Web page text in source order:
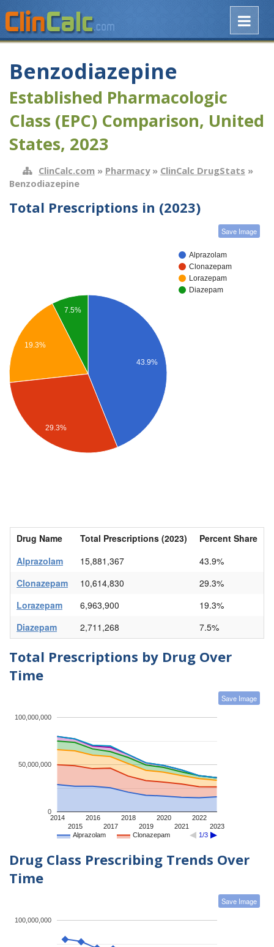
Benzodiazepine
Established Pharmacologic
Class (EPC) Comparison, United
States, 2023
ClinCalc.com » Pharmacy» ClinCalc DrugStats »
Benzodiazepine
Total Prescriptions in (2023)
Save Image
Alprazolam
Clonazepam
Lorazepam
Diazepam
43.9%
7.5%
19.3%
29.3%
Drug Name Total Prescriptions (2023)
Percent Share
Alprazolam
15,881,367
43.9%
Clonazepam
10,614,830
29.3%
Lorazepam
6,963,900
19.3%
Diazepam
2,711,268 7.5%
Total Prescriptions by Drug Over
Time
Save Image
Alprazolam Clonazepam 1/3
2014
2015
2016
2017
2018
2019
2020
2021
2022
2023
0
50,000,000
100,000,000
Drug Class Prescribing Trends Over
Time
Save Image
100,000,000